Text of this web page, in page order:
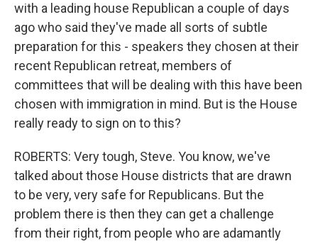
with a leading house Republican a couple of days
ago who said they've made all sorts of subtle
preparation for this - speakers they chosen at their
recent Republican retreat, members of
committees that will be dealing with this have been
chosen with immigration in mind. But is the House
really ready to sign on to this?
ROBERTS: Very tough, Steve. You know, we've
talked about those House districts that are drawn
to be very, very safe for Republicans. But the
problem there is then they can get a challenge
from their right, from people who are adamantly